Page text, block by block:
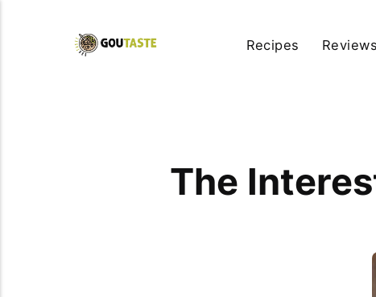
Recipes Reviews
The